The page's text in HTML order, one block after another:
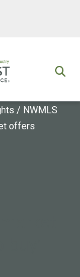
/ NWMLS
offers